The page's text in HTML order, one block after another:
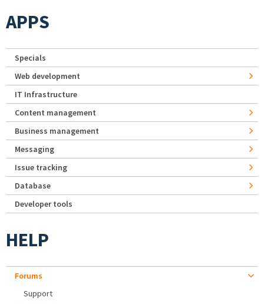
APPS
Specials
Web development
IT Infrastructure
Content management
Business management
Messaging
Issue tracking
Database
Developer tools
HELP
Forums
Support